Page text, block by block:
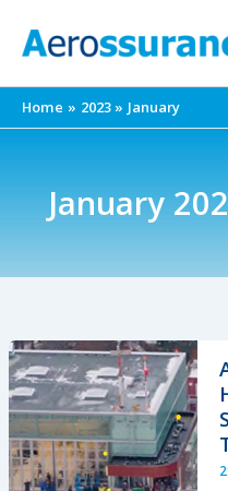
Home 2023 January
January